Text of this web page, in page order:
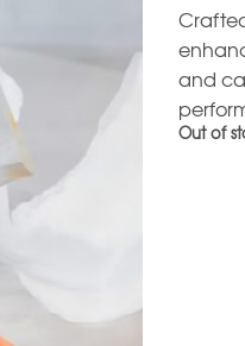
and
Out of